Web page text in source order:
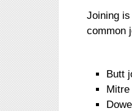
Joining
common
Butt
Mitre